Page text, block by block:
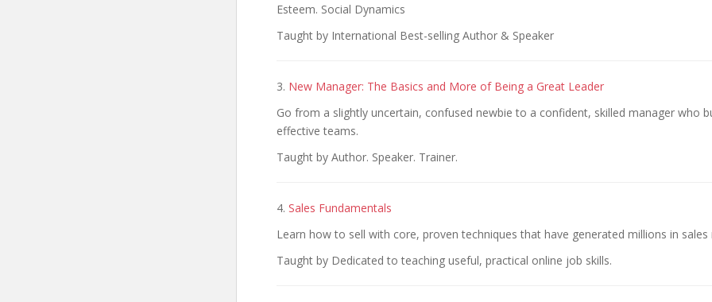
Esteem. Social Dynamics
Taught by International Best-selling Author & Speaker
3. New Manager: The Basics and More of Being a Great Leader
Go from a slightly uncertain, confused newbie to a confident, skilled manager who
effective teams.
Taught by Author. Speaker. Trainer.
4. Sales Fundamentals
Learn how to sell with core, proven techniques that have generated millions in sales
Taught by Dedicated to teaching useful, practical online job skills.